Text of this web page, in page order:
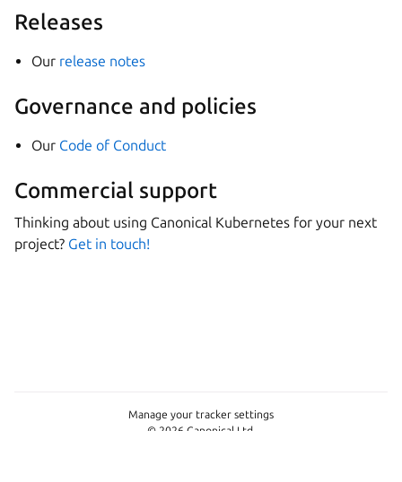
Releases
Our release notes
Governance and policies
Our Code of Conduct
Commercial support
Thinking about using Canonical Kubernetes for your next
project? Get in touch!
© 2026 Canonical Ltd.
Manage your tracker settings